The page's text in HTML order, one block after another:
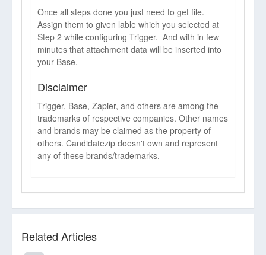
Once all steps done you just need to get file.
Assign them to given lable which you selected at
Step 2 while configuring Trigger. And with in few
minutes that attachment data will be inserted into
your Base.
Disclaimer
Trigger, Base, Zapier, and others are among the
trademarks of respective companies. Other names
and brands may be claimed as the property of
others. Candidatezip doesn't own and represent
any of these brands/trademarks.
Related Articles